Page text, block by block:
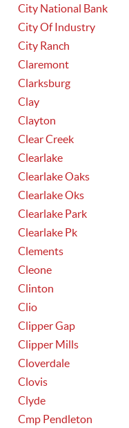
City National Bank
City Of Industry
City Ranch
Claremont
Clarksburg
Clay
Clayton
Clear Creek
Clearlake
Clearlake Oaks
Clearlake Oks
Clearlake Park
Clearlake Pk
Clements
Cleone
Clinton
Clio
Clipper Gap
Clipper Mills
Cloverdale
Clovis
Clyde
Cmp Pendleton